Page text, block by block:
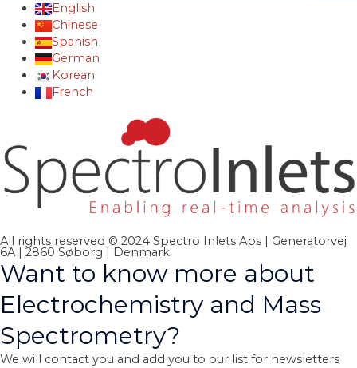
English
Chinese
Spanish
German
Korean
French
All rights reserved © 2024 Spectro Inlets Aps | Generatorvej
6A | 2860 Søborg | Denmark
Want to know more about
Electrochemistry and Mass
Spectrometry?
We will contact you and add you to our list for newsletters